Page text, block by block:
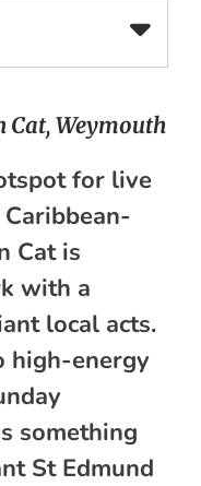
Cat, Weymouth
for live
Cat is
with a
local acts.
high-energy
something
St Edmund